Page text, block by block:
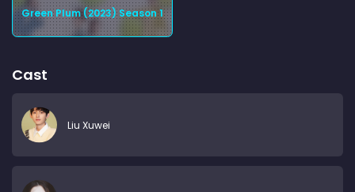
Green Plum (2023) Season 1
Cast
Liu Xuwei